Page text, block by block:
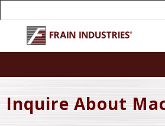
Inquire About